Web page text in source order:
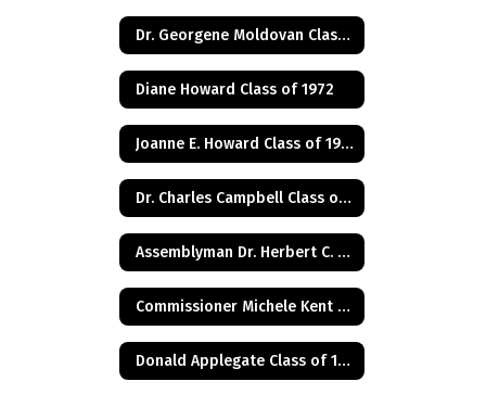
Dr. Georgene Moldovan Class of 1968
Diane Howard Class of 1972
Joanne E. Howard Class of 1972
Dr. Charles Campbell Class of 1972
Assemblyman Dr. Herbert C. Conaway, Jr., Class of 1981
Commissioner Michele Kent Guhl Class of 1965
Donald Applegate Class of 1962